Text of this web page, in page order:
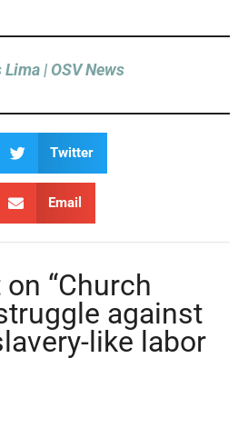
| OSV News
Twitter
Email
“Church
against
like labor